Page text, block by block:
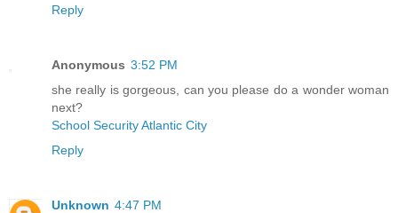
Reply
Anonymous 3:52 PM
she really is gorgeous, can you please do a wonder woman
next?
School Security Atlantic City
Reply
Unknown 4:47 PM